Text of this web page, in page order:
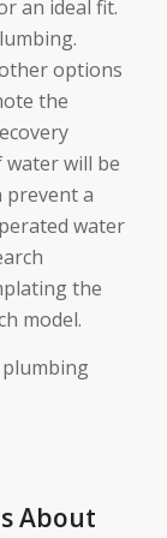
an ideal fit.
options
the
water will be
prevent a
water
the
model.
About